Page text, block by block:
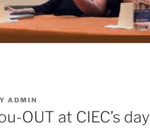
ADMIN
OUT at CIEC’s day